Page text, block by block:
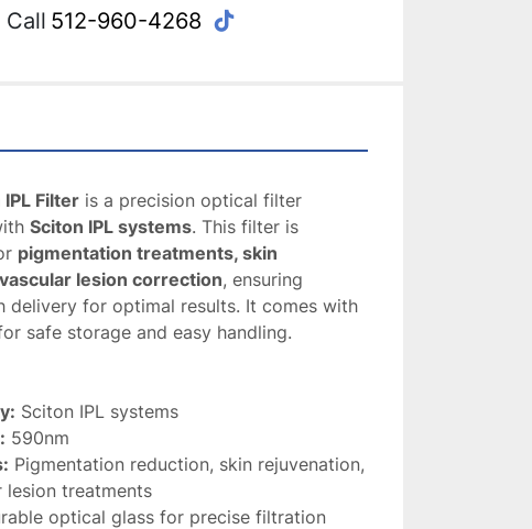
Call 512-960-4268 tiktok
Filter is a precision optical filter
Sciton IPL systems. This filter is
pigmentation treatments, skin
vascular lesion correction, ensuring
delivery for optimal results. It comes with
safe storage and easy handling.
Sciton IPL systems
590nm
Pigmentation reduction, skin rejuvenation,
lesion treatments
optical glass for precise filtration